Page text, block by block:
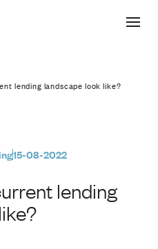
lending
lending landscape look like?
15-08-2022
lending